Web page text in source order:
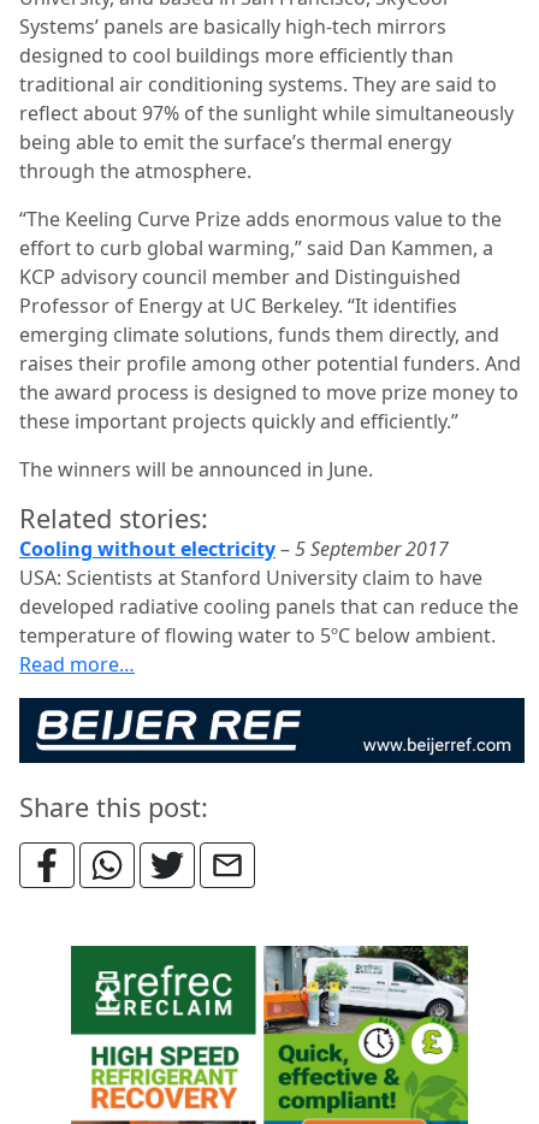
Systems’ panels are basically high-tech mirrors
designed to cool buildings more efficiently than
traditional air conditioning systems. They are said to
reflect about 97% of the sunlight while simultaneously
being able to emit the surface’s thermal energy
through the atmosphere.
“The Keeling Curve Prize adds enormous value to the
effort to curb global warming,” said Dan Kammen, a
KCP advisory council member and Distinguished
Professor of Energy at UC Berkeley. “It identifies
emerging climate solutions, funds them directly, and
raises their profile among other potential funders. And
the award process is designed to move prize money to
these important projects quickly and efficiently.”
The winners will be announced in June.
Related stories:
Cooling without electricity–5 September 2017
USA: Scientists at Stanford University claim to have
developed radiative cooling panels that can reduce the
temperature of flowing water to 5ºC below ambient.
Read more…
Share this post: